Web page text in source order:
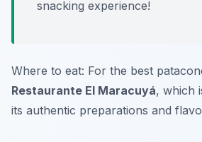
snacking experience!
Where to eat: For the best
Restaurante El Maracuyá, which
its authentic preparations and